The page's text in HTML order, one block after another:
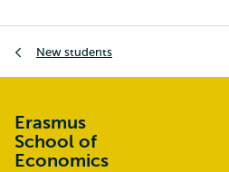
New students
Erasmus
School of
Economics